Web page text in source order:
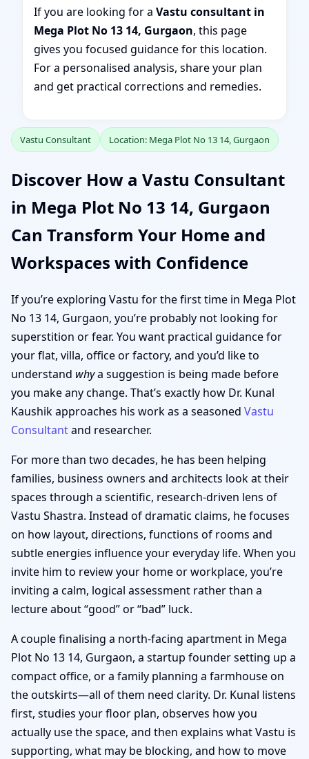
If you are looking for a Vastu consultant in
Mega Plot No 13 14, Gurgaon, this page
gives you focused guidance for this location.
For a personalised analysis, share your plan
and get practical corrections and remedies.
Vastu Consultant Location: Mega Plot No 13 14, Gurgaon
Discover How a Vastu Consultant
in Mega Plot No 13 14, Gurgaon
Can Transform Your Home and
Workspaces with Confidence
If you’re exploring Vastu for the first time in Mega Plot
No 13 14, Gurgaon, you’re probably not looking for
superstition or fear. You want practical guidance for
your flat, villa, office or factory, and you’d like to
understand whya suggestion is being made before
you make any change. That’s exactly how Dr. Kunal
Kaushik approaches his work as a seasoned Vastu
Consultantand researcher.
For more than two decades, he has been helping
families, business owners and architects look at their
spaces through a scientific, research-driven lens of
Vastu Shastra. Instead of dramatic claims, he focuses
on how layout, directions, functions of rooms and
subtle energies influence your everyday life. When you
invite him to review your home or workplace, you’re
inviting a calm, logical assessment rather than a
lecture about “good” or “bad” luck.
A couple finalising a north-facing apartment in Mega
Plot No 13 14, Gurgaon, a startup founder setting up a
compact office, or a family planning a farmhouse on
the outskirts—all of them need clarity. Dr. Kunal listens
first, studies your floor plan, observes how you
actually use the space, and then explains what Vastu is
supporting, what may be blocking, and how to move